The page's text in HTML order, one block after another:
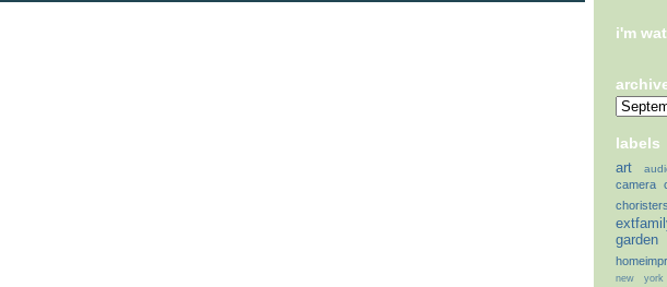
i'm
labels
art
camera
choristers
garden
new york